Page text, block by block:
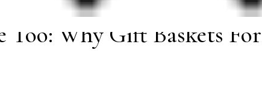
Too: Why Gift Baskets